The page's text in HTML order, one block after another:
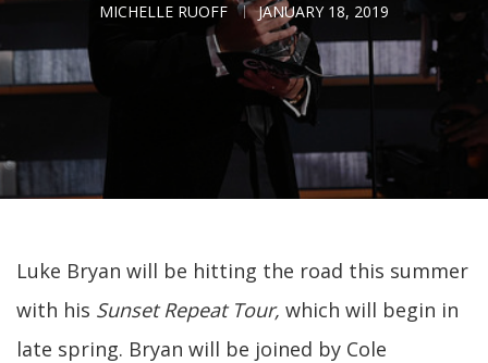
MICHELLE RUOFF JANUARY 18, 2019
Luke Bryan will be hitting the road this summer
with his Sunset Repeat Tour, which will begin in
late spring. Bryan will be joined by Cole